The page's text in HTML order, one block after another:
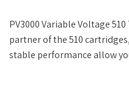
PV3000 Variable Voltage
partner of the 510
stable performance allow